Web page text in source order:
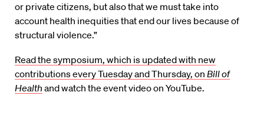
or private citizens, but also that we must take into
account health inequities that end our lives because of
structural violence.”
Read the symposium, which is updated with new
contributions every Tuesday and Thursday, on Bill of
Health and watch the event video on YouTube.